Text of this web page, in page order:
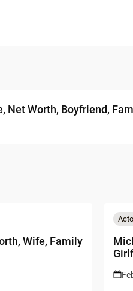
Net Worth, Boyfriend,
Wife, Family